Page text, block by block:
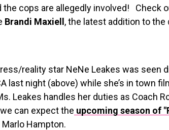
the cops are allegedly involved! Check
Brandi Maxiell , the latest addition to the
reality star NeNe Leakes was seen
last night (above) while she’s in town
Leakes handles her duties as Coach
can expect the upcoming season of
Hampton.